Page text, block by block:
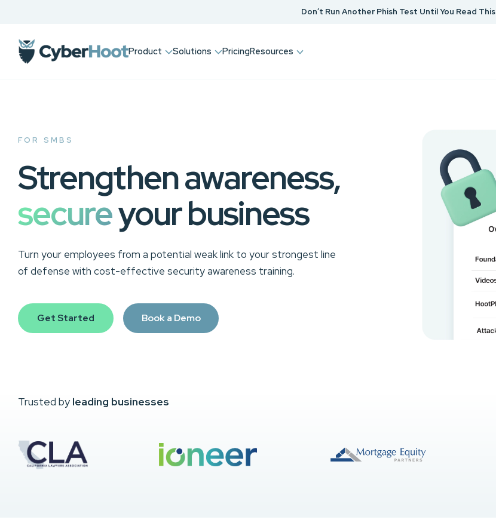
Don’t Run Another Phish Test Until You Read This
Product Solutions PricingResources
FOR SMBS
Strengthen awareness,
secureyour business
Turn your employees from a potential weak link to your strongest line
of defense with cost-effective security awareness training.
Get Started Book a Demo
Trusted by leading businesses